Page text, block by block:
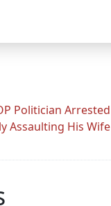
Politician Arrested
Assaulting His Wife